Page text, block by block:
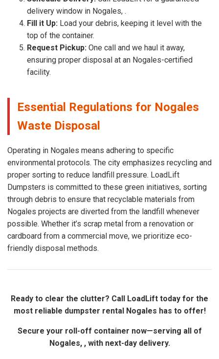
delivery window in Nogales, .
Fill it Up: Load your debris, keeping it level with the
top of the container.
Request Pickup: One call and we haul it away,
ensuring proper disposal at an Nogales-certified
facility.
Essential Regulations for Nogales
Waste Disposal
Operating in Nogales means adhering to specific
environmental protocols. The city emphasizes recycling and
proper sorting to reduce landfill pressure. LoadLift
Dumpsters is committed to these green initiatives, sorting
through debris to ensure that recyclable materials from
Nogales projects are diverted from the landfill whenever
possible. Whether it’s scrap metal from a renovation or
cardboard from a commercial move, we prioritize eco-
friendly disposal methods.
Ready to clear the clutter? Call LoadLift today for the
most reliable dumpster rental Nogales has to offer!
Secure your roll-off container now—serving all of
Nogales, , with next-day delivery.